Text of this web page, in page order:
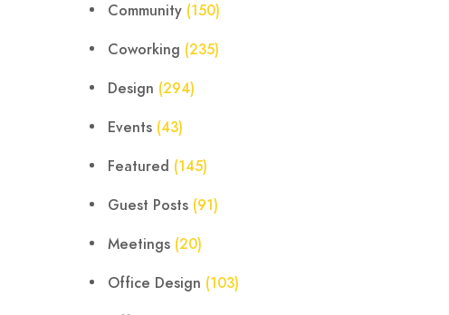
Community (150)
Coworking (235)
Design (294)
Events (43)
Featured (145)
Guest Posts (91)
Meetings (20)
Office Design (103)